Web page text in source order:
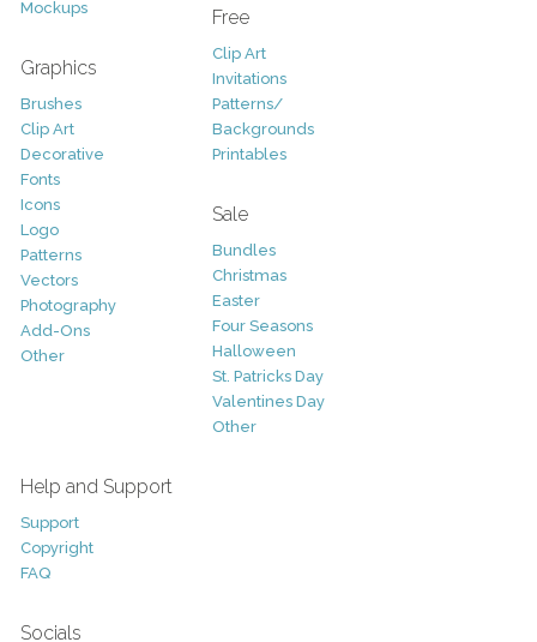
Mockups
Graphics
Brushes
Clip Art
Decorative
Fonts
Icons
Logo
Patterns
Vectors
Photography
Add-Ons
Other
Free
Clip Art
Invitations
Patterns/
Backgrounds
Printables
Sale
Bundles
Christmas
Easter
Four Seasons
Halloween
St. Patricks Day
Valentines Day
Other
Help and Support
Support
Copyright
FAQ
Socials